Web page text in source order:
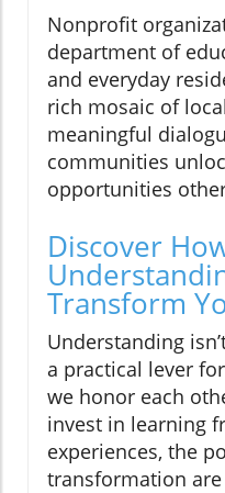
Nonprofit
department of
and everyday
rich mosaic of
meaningful
communities
opportunities
Discover
Transform
Understanding
a practical lever
we honor each
invest in learning
experiences, the
transformation